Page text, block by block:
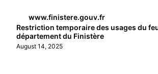
www.finistere.gouv.fr
Restriction temporaire des usages du
département du Finistère
August 14, 2025